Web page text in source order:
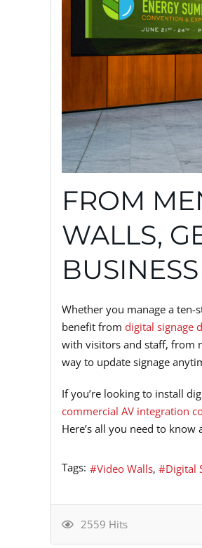
FROM
WALLS,
Whether you manage a ten-
benefit from digital signage
with visitors and staff, from
way to update signage
If you’re looking to install
commercial AV integration
Here’s all you need to know
Tags: Video Walls Digital
2559 Hits